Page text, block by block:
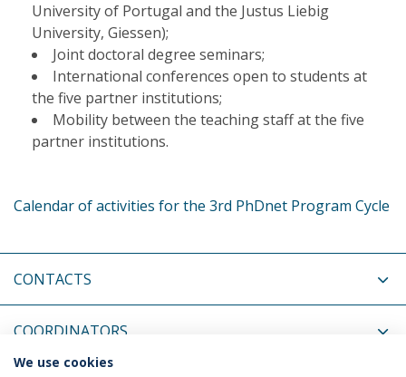
University of Portugal and the Justus Liebig
University, Giessen);
Joint doctoral degree seminars;
International conferences open to students at
the five partner institutions;
Mobility between the teaching staff at the five
partner institutions.
Calendar of activities for the 3rd PhDnet Program Cycle
CONTACTS
COORDINATORS
We use cookies